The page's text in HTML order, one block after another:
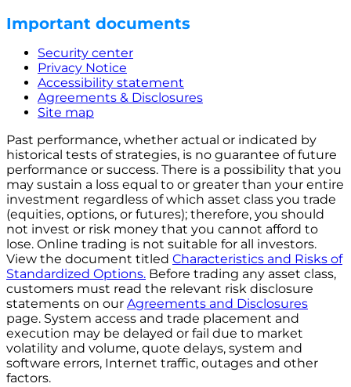
Important documents
Security center
Privacy Notice
Accessibility statement
Agreements & Disclosures
Site map
Past performance, whether actual or indicated by
historical tests of strategies, is no guarantee of future
performance or success. There is a possibility that you
may sustain a loss equal to or greater than your entire
investment regardless of which asset class you trade
(equities, options, or futures); therefore, you should
not invest or risk money that you cannot afford to
lose. Online trading is not suitable for all investors.
View the document titled Characteristics and Risks of
Standardized Options. Before trading any asset class,
customers must read the relevant risk disclosure
statements on our Agreements and Disclosures
page. System access and trade placement and
execution may be delayed or fail due to market
volatility and volume, quote delays, system and
software errors, Internet traffic, outages and other
factors.